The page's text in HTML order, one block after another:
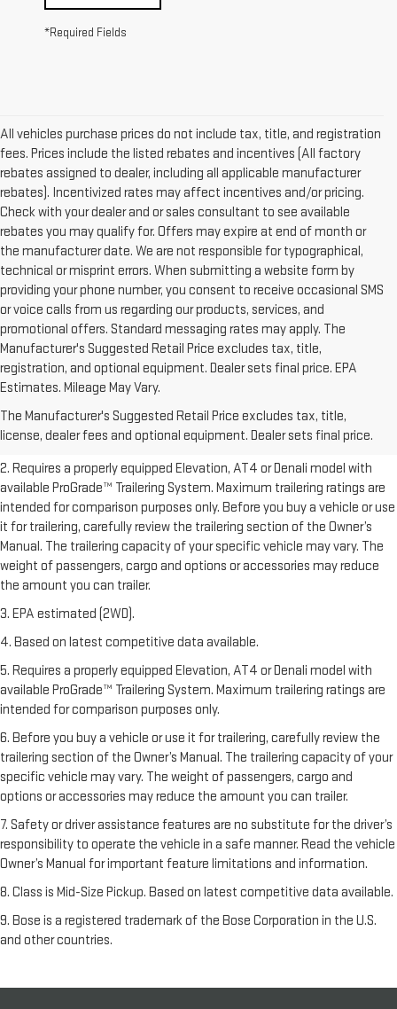
*Required Fields
All vehicles purchase prices do not include tax, title, and registration
fees. Prices include the listed rebates and incentives (All factory
rebates assigned to dealer, including all applicable manufacturer
rebates). Incentivized rates may affect incentives and/or pricing.
Check with your dealer and or sales consultant to see available
rebates you may qualify for. Offers may expire at end of month or
the manufacturer date. We are not responsible for typographical,
technical or misprint errors. When submitting a website form by
providing your phone number, you consent to receive occasional SMS
or voice calls from us regarding our products, services, and
promotional offers. Standard messaging rates may apply. The
Manufacturer's Suggested Retail Price excludes tax, title,
registration, and optional equipment. Dealer sets final price. EPA
Estimates. Mileage May Vary.
The Manufacturer's Suggested Retail Price excludes tax, title,
license, dealer fees and optional equipment. Dealer sets final price.
1. The Manufacturer’s Suggested Retail Price excludes destination
Dealer sets final price.Click here to see all GMC vehicles’ destination
freight charges.
2. Requires a properly equipped Elevation, AT4 or Denali model with
available ProGrade™ Trailering System. Maximum trailering ratings are
intended for comparison purposes only. Before you buy a vehicle or use
it for trailering, carefully review the trailering section of the Owner’s
Manual. The trailering capacity of your specific vehicle may vary. The
weight of passengers, cargo and options or accessories may reduce
the amount you can trailer.
3. EPA estimated (2WD).
4. Based on latest competitive data available.
5. Requires a properly equipped Elevation, AT4 or Denali model with
available ProGrade™ Trailering System. Maximum trailering ratings are
intended for comparison purposes only.
6. Before you buy a vehicle or use it for trailering, carefully review the
trailering section of the Owner’s Manual. The trailering capacity of your
specific vehicle may vary. The weight of passengers, cargo and
options or accessories may reduce the amount you can trailer.
7. Safety or driver assistance features are no substitute for the driver’s
responsibility to operate the vehicle in a safe manner. Read the vehicle
Owner’s Manual for important feature limitations and information.
8. Class is Mid-Size Pickup. Based on latest competitive data available.
9. Bose is a registered trademark of the Bose Corporation in the U.S.
and other countries.